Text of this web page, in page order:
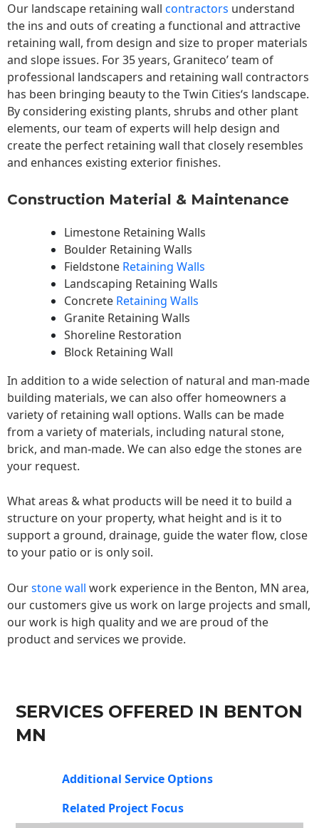
Our landscape retaining wall contractors understand
the ins and outs of creating a functional and attractive
retaining wall, from design and size to proper materials
and slope issues. For 35 years, Graniteco’ team of
professional landscapers and retaining wall contractors
has been bringing beauty to theTwin Cities‘s landscape.
By considering existing plants, shrubs and other plant
elements, our team of experts will help design and
create the perfect retaining wall that closely resembles
and enhances existing exterior finishes.
Construction Material & Maintenance
Limestone Retaining Walls
Boulder Retaining Walls
Fieldstone Retaining Walls
Landscaping Retaining Walls
Concrete Retaining Walls
Granite Retaining Walls
Shoreline Restoration
Block Retaining Wall
In addition to a wide selection of natural and man-made
building materials, we can also offer homeowners a
variety of retaining wall options. Walls can be made
from a variety of materials, including natural stone,
brick, and man-made. We can also edge the stones are
your request.
What areas & what products will be need it to build a
structure on your property, what height and is it to
support a ground, drainage, guide the water flow, close
to your patio or is only soil.
Ourstone wall work experience in the Benton, MN area,
our customers give us work on large projects and small,
our work is high quality and we are proud of the
product and services we provide.
SERVICES OFFERED IN BENTON
MN
Additional Service Options
Related Project Focus